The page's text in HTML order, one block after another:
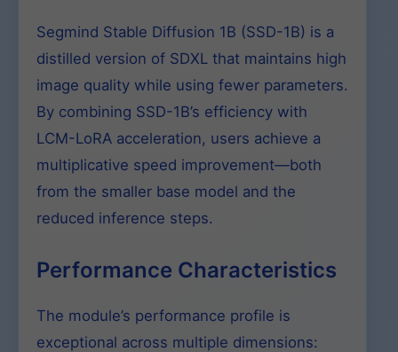
Segmind Stable Diffusion 1B (SSD-1B) is a
distilled version of SDXL that maintains high
image quality while using fewer parameters.
By combining SSD-1B’s efficiency with
LCM-LoRA acceleration, users achieve a
multiplicative speed improvement—both
from the smaller base model and the
reduced inference steps.
Performance Characteristics
The module’s performance profile is
exceptional across multiple dimensions: